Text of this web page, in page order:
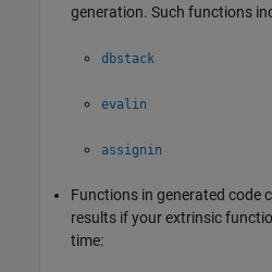
generation. Such functions
dbstack
evalin
assignin
Functions in generated code
results if your extrinsic
time: